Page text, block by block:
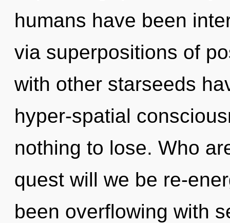
humans have been
via superpositions of
with other starseeds
hyper-spatial
nothing to lose. Who
quest will we be re-
been overflowing with